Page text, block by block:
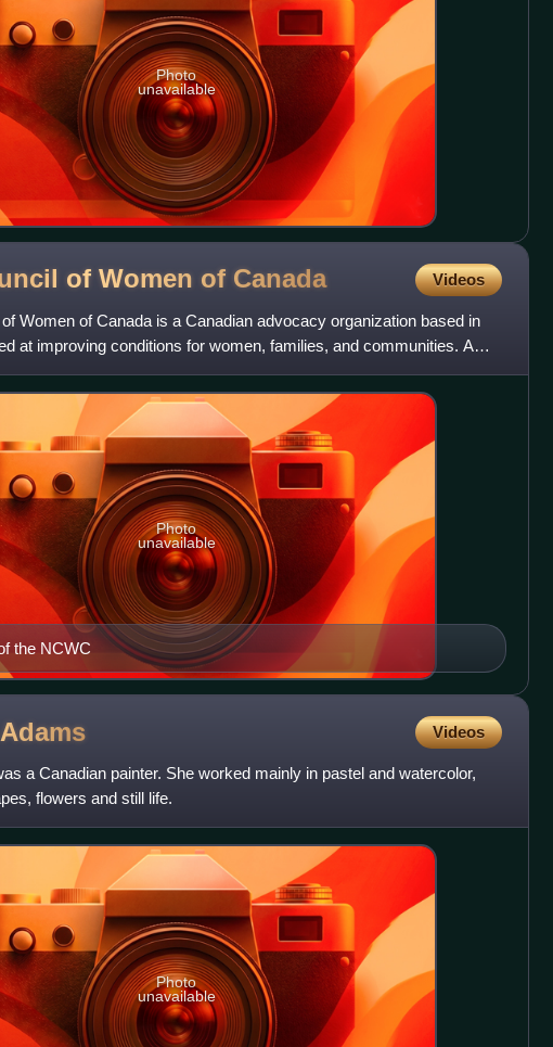
Photo
unavailable
of Women of Canada Videos
Women of Canada is a Canadian advocacy organization based in
at improving conditions for women, families, and communities. A
org
the NCWC
Photo
unavailable
Adams Videos
a Canadian painter. She worked mainly in pastel and watercolor,
flowers and still life.
Photo
unavailable